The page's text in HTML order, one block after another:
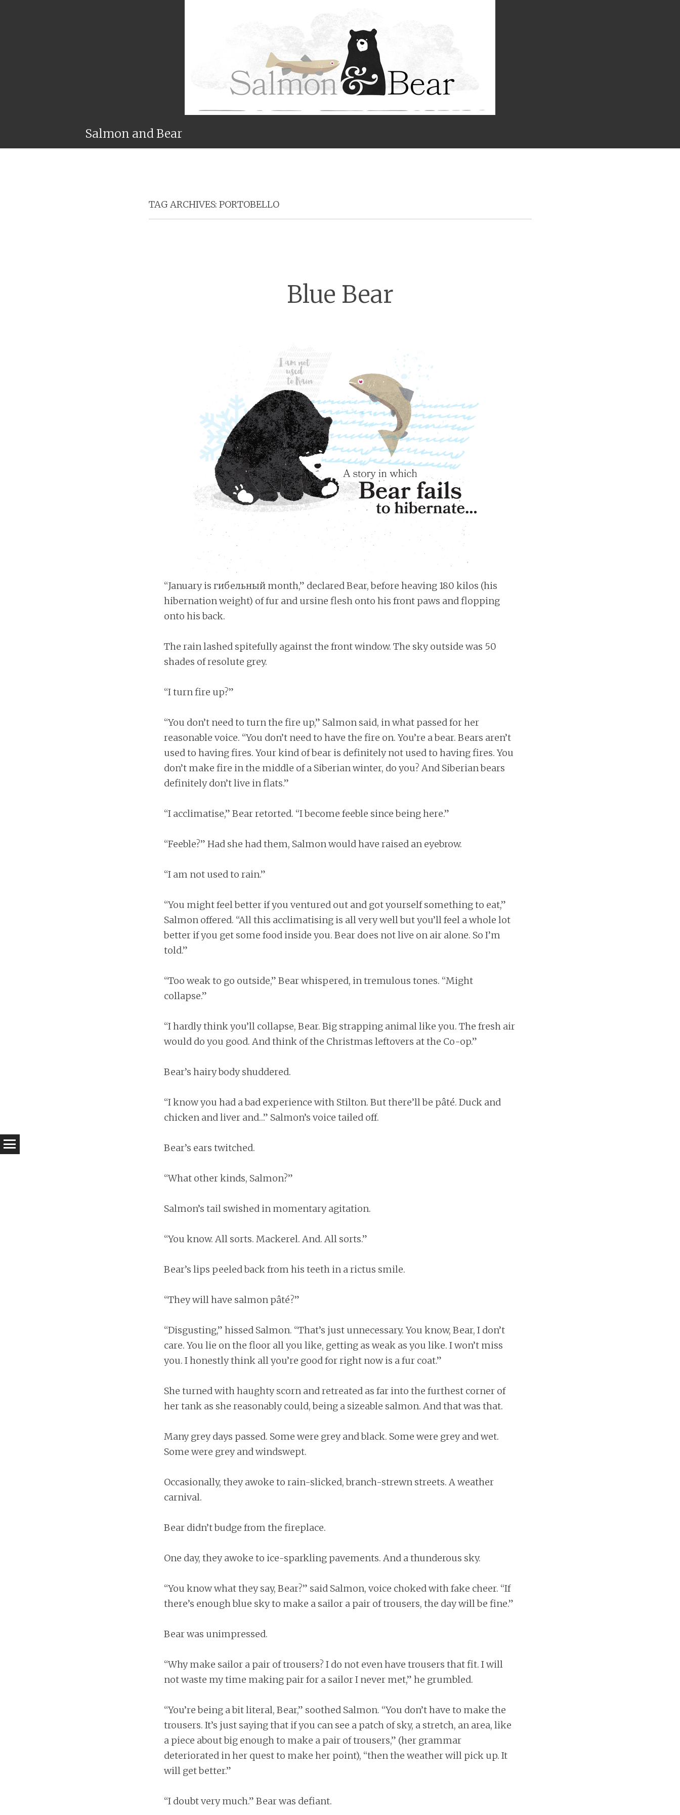
Salmon and Bear
TAG ARCHIVES: PORTOBELLO
Blue Bear
“January is гибельный month,” declared Bear, before heaving 180 kilos (his
hibernation weight) of fur and ursine flesh onto his front paws and flopping
onto his back.
The rain lashed spitefully against the front window. The sky outside was 50
shades of resolute grey.
“I turn fire up?”
“You don’t need to turn the fire up,” Salmon said, in what passed for her
reasonable voice. “You don’t need to have the fire on. You’re a bear. Bears aren’t
used to having fires. Your kind of bear is definitely not used to having fires. You
don’t make fire in the middle of a Siberian winter, do you? And Siberian bears
definitely don’t live in flats.”
“I acclimatise,” Bear retorted. “I become feeble since being here.”
“Feeble?” Had she had them, Salmon would have raised an eyebrow.
“I am not used to rain.”
“You might feel better if you ventured out and got yourself something to eat,”
Salmon offered. “All this acclimatising is all very well but you’ll feel a whole lot
better if you get some food inside you. Bear does not live on air alone. So I’m
told.”
“Too weak to go outside,” Bear whispered, in tremulous tones. “Might
collapse.”
“I hardly think you’ll collapse, Bear. Big strapping animal like you. The fresh air
would do you good. And think of the Christmas leftovers at the Co-op.”
Bear’s hairy body shuddered.
“I know you had a bad experience with Stilton. But there’ll be pâté. Duck and
chicken and liver and…” Salmon’s voice tailed off.
Bear’s ears twitched.
“What other kinds, Salmon?”
Salmon’s tail swished in momentary agitation.
“You know. All sorts. Mackerel. And. All sorts.”
Bear’s lips peeled back from his teeth in a rictus smile.
“They will have salmon pâté?”
“Disgusting,” hissed Salmon. “That’s just unnecessary. You know, Bear, I don’t
care. You lie on the floor all you like, getting as weak as you like. I won’t miss
you. I honestly think all you’re good for right now is a fur coat.”
She turned with haughty scorn and retreated as far into the furthest corner of
her tank as she reasonably could, being a sizeable salmon. And that was that.
Many grey days passed. Some were grey and black. Some were grey and wet.
Some were grey and windswept.
Occasionally, they awoke to rain-slicked, branch-strewn streets. A weather
carnival.
Bear didn’t budge from the fireplace.
One day, they awoke to ice-sparkling pavements. And a thunderous sky.
“You know what they say, Bear?” said Salmon, voice choked with fake cheer. “If
there’s enough blue sky to make a sailor a pair of trousers, the day will be fine.”
Bear was unimpressed.
“Why make sailor a pair of trousers? I do not even have trousers that fit. I will
not waste my time making pair for a sailor I never met,” he grumbled.
“You’re being a bit literal, Bear,” soothed Salmon. “You don’t have to make the
trousers. It’s just saying that if you can see a patch of sky, a stretch, an area, like
a piece about big enough to make a pair of trousers,” (her grammar
deteriorated in her quest to make her point), “then the weather will pick up. It
will get better.”
“I doubt very much.” Bear was defiant.